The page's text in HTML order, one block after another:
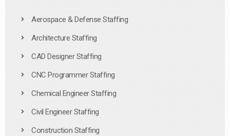
Aerospace & Defense Staffing
Architecture Staffing
CAD Designer Staffing
CNC Programmer Staffing
Chemical Engineer Staffing
Civil Engineer Staffing
Construction Staffing